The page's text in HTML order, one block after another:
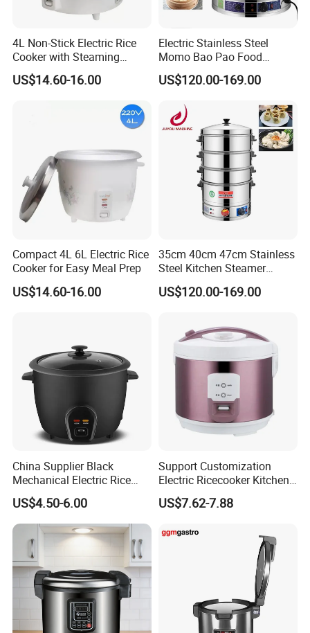
4L Non-Stick Electric Rice
Cooker with Steaming
Basket Feature
US$14.60-16.00
Electric Stainless Steel
Momo Bao Pao Food
Steamer Cooking Machine
Bun Cooker Steamer
US$120.00-169.00
Compact 4L 6L Electric Rice
Cooker for Easy Meal Prep
US$14.60-16.00
35cm 40cm 47cm Stainless
Steel Kitchen Steamer
Electric Steamer Electric
Boiler
US$120.00-169.00
China Supplier Black
Mechanical Electric Rice
Cooker with Glass Lid
Cook/Warm Indicator
US$4.50-6.00
Support Customization
Electric Ricecooker Kitchen
Equipment Cooking
Appliance
US$7.62-7.88